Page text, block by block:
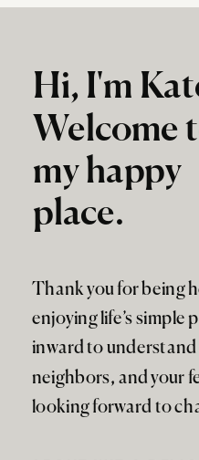
Thank you for being
enjoying life’s simple
inward to understand
neighbors, and your
looking forward to
Hi, I'm
Welcome
my happy
place.